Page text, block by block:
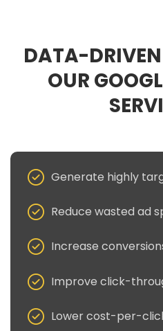
DATA-DRIVEN
OUR
Generate highly
Reduce wasted ad
Increase
Improve click-
Lower cost-per-